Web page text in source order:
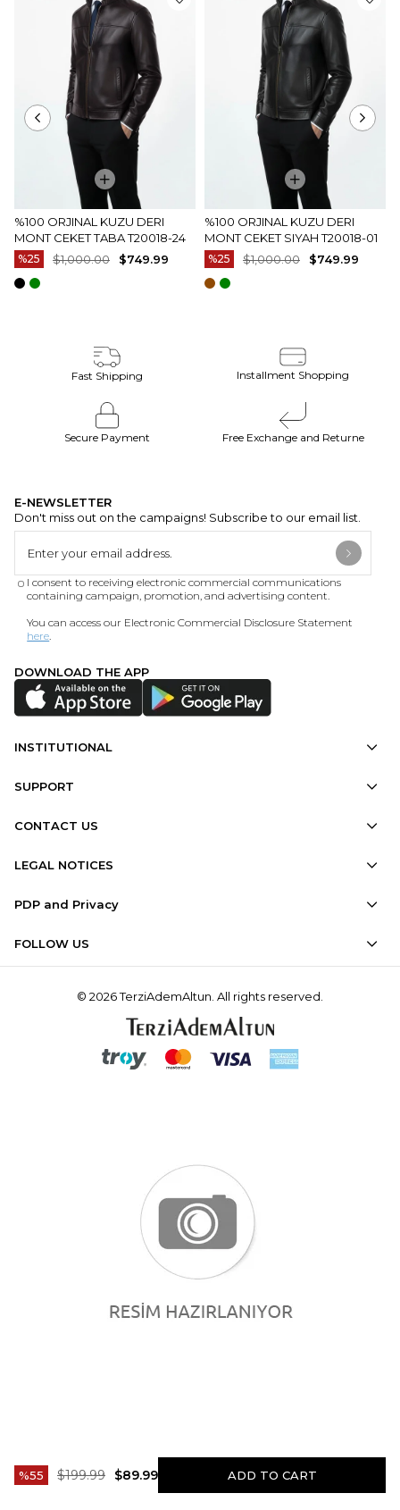
%100 ORJINAL KUZU DERI
MONT CEKET TABA T20018-24
%25 $749.99
$1,000.00
%100 ORJINAL KUZU DERI
MONT CEKET SIYAH T20018-01
%25 $749.99
$1,000.00
Fast Shipping Installment Shopping
Secure Payment Free Exchange and Returne
E-NEWSLETTER
Don't miss out on the campaigns! Subscribe to our email list.
I consent to receiving electronic commercial communications
containing campaign, promotion, and advertising content.
You can access our Electronic Commercial Disclosure Statement
here.
DOWNLOAD THE APP
INSTITUTIONAL
SUPPORT
CONTACT US
LEGAL NOTICES
PDP and Privacy
FOLLOW US
© 2026 TerziAdemAltun. All rights reserved.
55 $199.99 $89.99